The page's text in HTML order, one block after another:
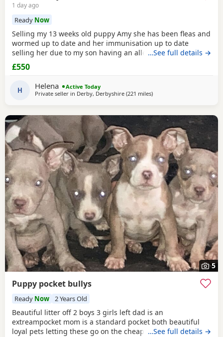
1 day ago
Ready Now
Selling my 13 weeks old puppy Amy she has been fleas and
wormed up to date and her immunisation up to date
selling her due to my son having an allergic reaction she is
house trained on puppy pads very clever little girl would
be sad to see her go only loving homes
…See full details →
£550
H Helena
Active Today
Private seller in Derby, Derbyshire (221 milesaway from Edinburgh
)
5
Puppy pocket bullys
Ready Now 2 Years Old
Beautiful litter off 2 boys 3 girls left dad is an
extreampocket mom is a standard pocket both beautiful
loyal pets letting these go on the cheap £1000 for boys
…See full details →